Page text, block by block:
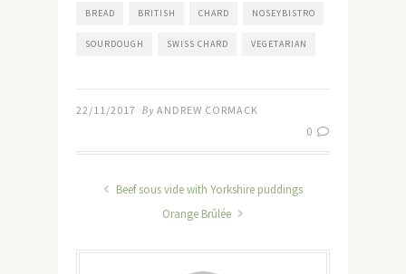
BREAD BRITISH CHARD NOSEYBISTRO
SOURDOUGH SWISS CHARD VEGETARIAN
22/11/2017 By ANDREW CORMACK
0
Beef sous vide with Yorkshire puddings
Orange Brûlée